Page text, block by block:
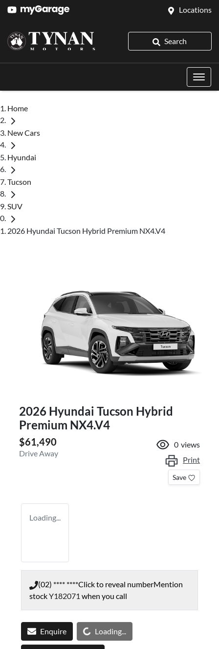
Locations
Search
Home
New Cars
Hyundai
Tucson
SUV
2026 Hyundai Tucson Hybrid Premium NX4.V4
2026 Hyundai Tucson Hybrid
Premium NX4.V4
$61,490
Drive Away
0 views
Print
Save
Loading...
(02) **** ****Click to reveal numberMention
stockY182071 when you call
EnquireLoading... Loading...